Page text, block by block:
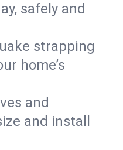
safely and
strapping
home’s
and
and install